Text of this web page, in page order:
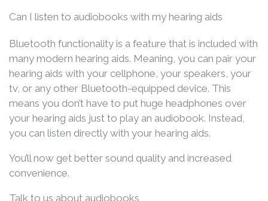
Can I listen to audiobooks with my hearing aids
Bluetooth functionality is a feature that is included with
many modern hearing aids. Meaning, you can pair your
hearing aids with your cellphone, your speakers, your
tv, or any other Bluetooth-equipped device. This
means you don’t have to put huge headphones over
your hearing aids just to play an audiobook. Instead,
you can listen directly with your hearing aids.
You’ll now get better sound quality and increased
convenience.
Talk to us about audiobooks